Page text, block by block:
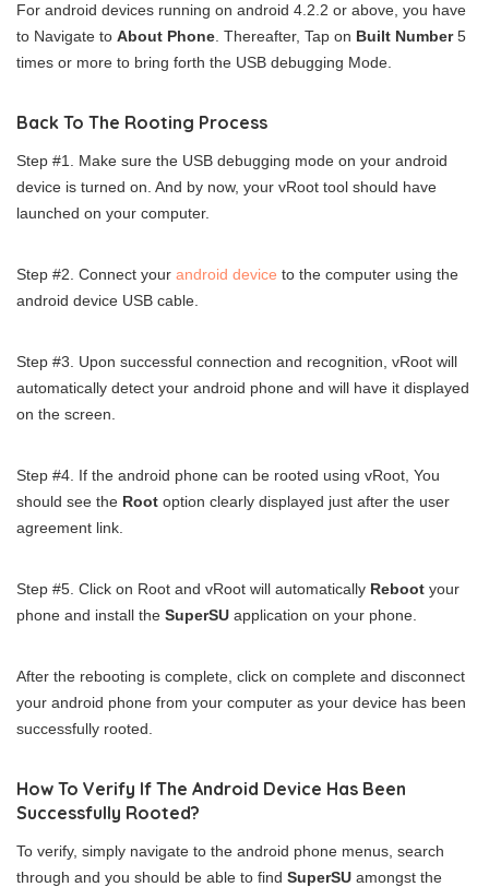
For android devices running on android 4.2.2 or above, you have
to Navigate to About Phone . Thereafter, Tap on Built Number5
times or more to bring forth the USB debugging Mode.
Back To The Rooting Process
Step #1. Make sure the USB debugging mode on your android
device is turned on. And by now, your vRoot tool should have
launched on your computer.
Step #2. Connect your android device to the computer using the
android device USB cable.
Step #3. Upon successful connection and recognition, vRoot will
automatically detect your android phone and will have it displayed
on the screen.
Step #4. If the android phone can be rooted using vRoot, You
should see the Root option clearly displayed just after the user
agreement link.
Step #5. Click on Root and vRoot will automatically Reboot your
phone and install the SuperSU application on your phone.
After the rebooting is complete, click on complete and disconnect
your android phone from your computer as your device has been
successfully rooted.
How To Verify If The Android Device Has Been
Successfully Rooted?
To verify, simply navigate to the android phone menus, search
through and you should be able to find SuperSU amongst the